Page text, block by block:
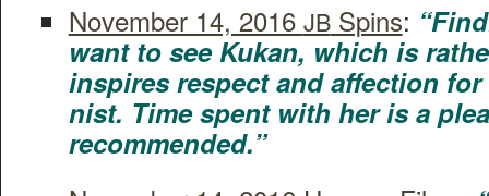
Novem­ber 14, 2016 JBSpins:
want to see Kukan, which is
inspires respect and affec­tion
nist. Time spent with her is a
recommended.”